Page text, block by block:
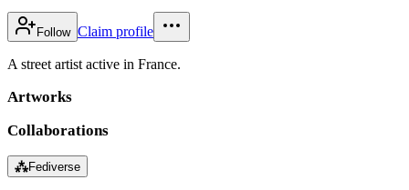
Follow Claim profile
A street artist active in France.
Artworks
Collaborations
⁂Fediverse